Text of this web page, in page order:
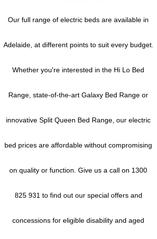
Our full range of electric beds are available in
Adelaide, at different points to suit every budget.
Whether you're interested in the Hi Lo Bed
Range, state-of-the-art Galaxy Bed Range or
innovative Split Queen Bed Range, our electric
bed prices are affordable without compromising
on quality or function. Give us a call on 1300
825 931 to find out our special offers and
concessions for eligible disability and aged